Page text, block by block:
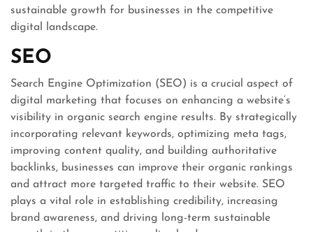
sustainable growth for businesses in the competitive
digital landscape.
SEO
Search Engine Optimization (SEO) is a crucial aspect of
digital marketing that focuses on enhancing a website’s
visibility in organic search engine results. By strategically
incorporating relevant keywords, optimizing meta tags,
improving content quality, and building authoritative
backlinks, businesses can improve their organic rankings
and attract more targeted traffic to their website. SEO
plays a vital role in establishing credibility, increasing
brand awareness, and driving long-term sustainable